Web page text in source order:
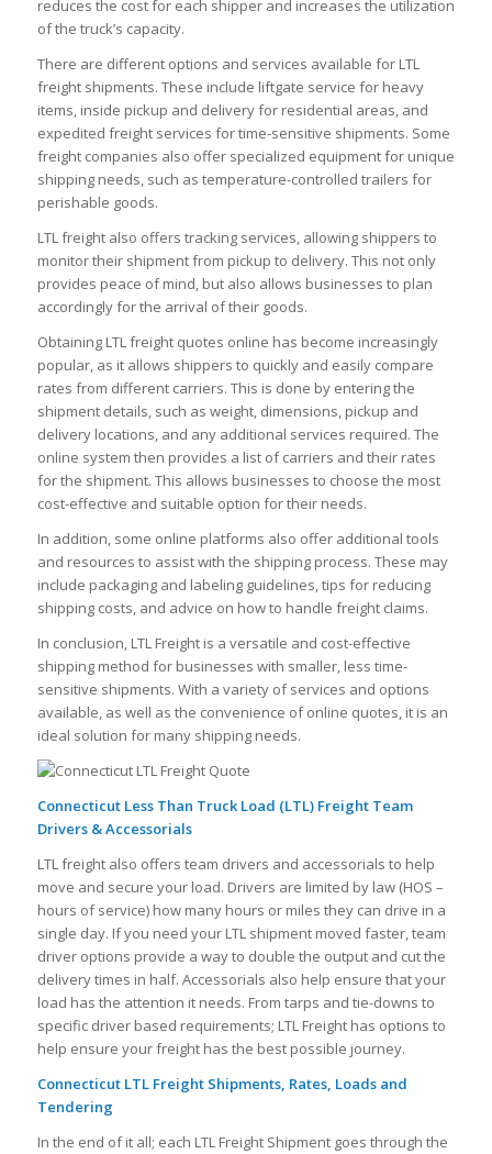
reduces the cost for each shipper and increases the utilization
of the truck’s capacity.
There are different options and services available for LTL
freight shipments. These include liftgate service for heavy
items, inside pickup and delivery for residential areas, and
expedited freight services for time-sensitive shipments. Some
freight companies also offer specialized equipment for unique
shipping needs, such as temperature-controlled trailers for
perishable goods.
LTL freight also offers tracking services, allowing shippers to
monitor their shipment from pickup to delivery. This not only
provides peace of mind, but also allows businesses to plan
accordingly for the arrival of their goods.
Obtaining LTL freight quotes online has become increasingly
popular, as it allows shippers to quickly and easily compare
rates from different carriers. This is done by entering the
shipment details, such as weight, dimensions, pickup and
delivery locations, and any additional services required. The
online system then provides a list of carriers and their rates
for the shipment. This allows businesses to choose the most
cost-effective and suitable option for their needs.
In addition, some online platforms also offer additional tools
and resources to assist with the shipping process. These may
include packaging and labeling guidelines, tips for reducing
shipping costs, and advice on how to handle freight claims.
In conclusion, LTL Freight is a versatile and cost-effective
shipping method for businesses with smaller, less time-
sensitive shipments. With a variety of services and options
available, as well as the convenience of online quotes, it is an
ideal solution for many shipping needs.
Connecticut Less Than Truck Load (LTL) Freight Team
Drivers & Accessorials
LTL freight also offers team drivers and accessorials to help
move and secure your load. Drivers are limited by law (HOS –
hours of service) how many hours or miles they can drive in a
single day. If you need your LTL shipment moved faster, team
driver options provide a way to double the output and cut the
delivery times in half. Accessorials also help ensure that your
load has the attention it needs. From tarps and tie-downs to
specific driver based requirements; LTL Freight has options to
help ensure your freight has the best possible journey.
Connecticut LTL Freight Shipments, Rates, Loads and
Tendering
In the end of it all; each LTL Freight Shipment goes through the